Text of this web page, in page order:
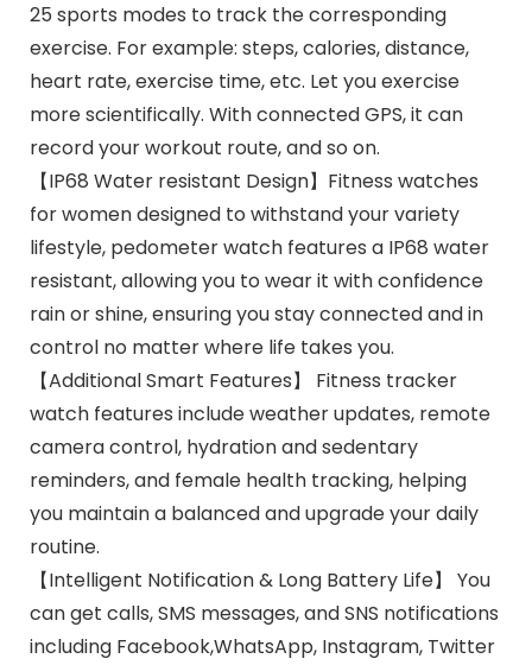
25 sports modes to track the corresponding
exercise. For example: steps, calories, distance,
heart rate, exercise time, etc. Let you exercise
more scientifically. With connected GPS, it can
record your workout route, and so on.
【IP68 Water resistant Design】Fitness watches
for women designed to withstand your variety
lifestyle, pedometer watch features a IP68 water
resistant, allowing you to wear it with confidence
rain or shine, ensuring you stay connected and in
control no matter where life takes you.
【Additional Smart Features】 Fitness tracker
watch features include weather updates, remote
camera control, hydration and sedentary
reminders, and female health tracking, helping
you maintain a balanced and upgrade your daily
routine.
【Intelligent Notification & Long Battery Life】 You
can get calls, SMS messages, and SNS notifications
including Facebook,WhatsApp, Instagram, Twitter